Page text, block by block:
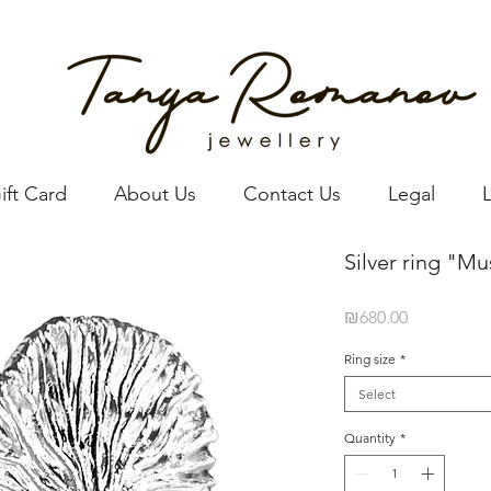
Card About Us Contact Us Legal
Silver ring
₪680.00Price
Ring size *
Select
Quantity *